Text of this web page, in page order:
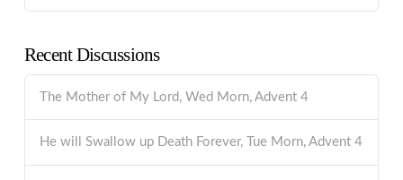
Recent Discussions
The Mother of My Lord, Wed Morn, Advent 4
He will Swallow up Death Forever, Tue Morn, Advent 4